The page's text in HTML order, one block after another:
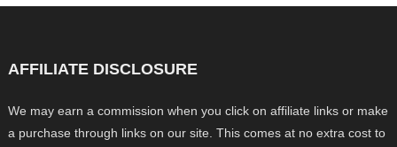
AFFILIATE DISCLOSURE
We may earn a commission when you click on affiliate links or make
a purchase through links on our site. This comes at no extra cost to